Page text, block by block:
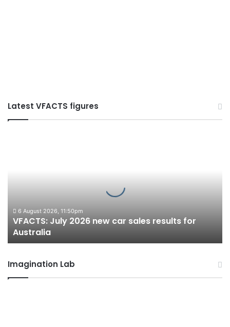
Latest VFACTS figures
for
Australia
6 August 2026, 11:50pm
VFACTS: July 2026 new car sales results for
Australia
Imagination Lab